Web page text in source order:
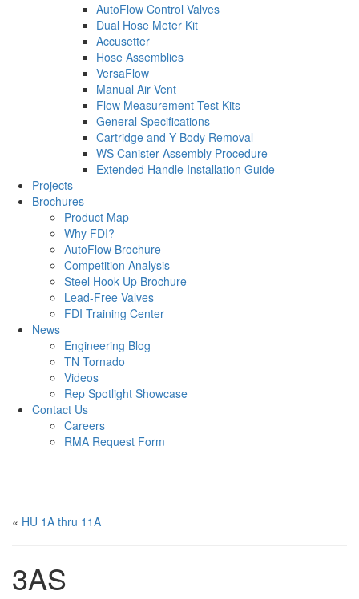
AutoFlow Control Valves
Dual Hose Meter Kit
Accusetter
Hose Assemblies
VersaFlow
Manual Air Vent
Flow Measurement Test Kits
General Specifications
Cartridge and Y-Body Removal
WS Canister Assembly Procedure
Extended Handle Installation Guide
Projects
Brochures
Product Map
Why FDI?
AutoFlow Brochure
Competition Analysis
Steel Hook-Up Brochure
Lead-Free Valves
FDI Training Center
News
Engineering Blog
TN Tornado
Videos
Rep Spotlight Showcase
Contact Us
Careers
RMA Request Form
« HU 1A thru 11A
3AS